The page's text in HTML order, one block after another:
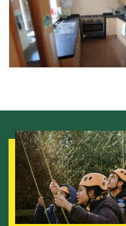
Events
Our Hall for Hire
Uniform, Badges & OSM
AGM & Awards Evenings